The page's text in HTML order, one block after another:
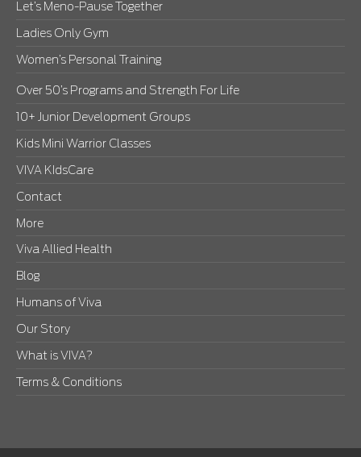
Let’s Meno-Pause Together
Ladies Only Gym
Women’s Personal Training
Over 50’s Programs and Strength For Life
10+ Junior Development Groups
Kids Mini Warrior Classes
VIVA KIdsCare
Contact
More
Viva Allied Health
Blog
Humans of Viva
Our Story
What is VIVA?
Terms & Conditions